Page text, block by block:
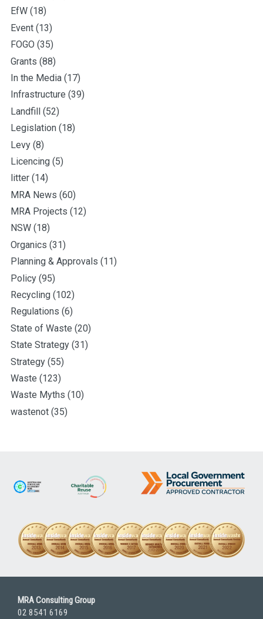
EfW (18)
Event (13)
FOGO (35)
Grants (88)
In the Media (17)
Infrastructure (39)
Landfill (52)
Legislation (18)
Levy (8)
Licencing (5)
litter (14)
MRA News (60)
MRA Projects (12)
NSW (18)
Organics (31)
Planning & Approvals (11)
Policy (95)
Recycling (102)
Regulations (6)
State of Waste (20)
State Strategy (31)
Strategy (55)
Waste (123)
Waste Myths (10)
wastenot (35)
MRA Consulting Group
02 8541 6169